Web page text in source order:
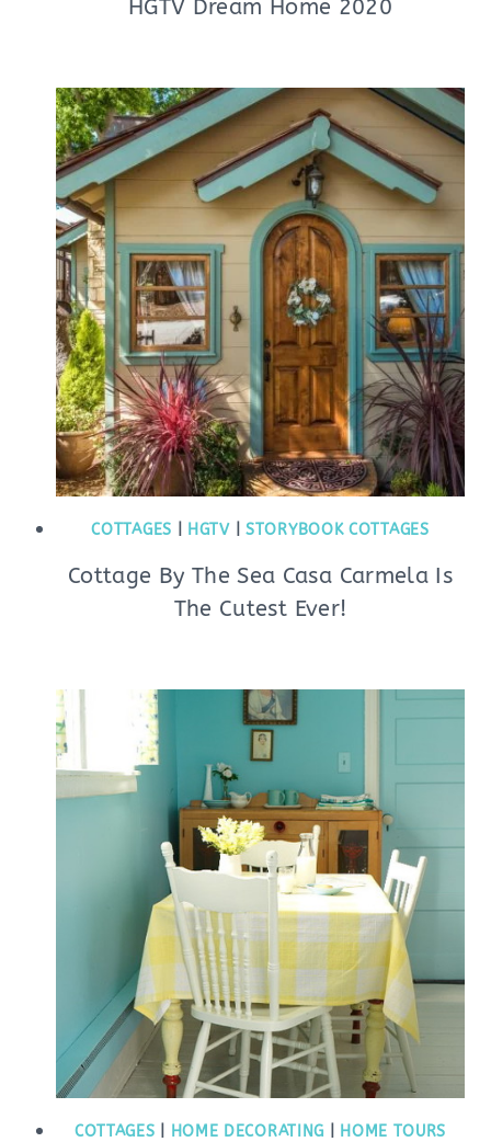
HGTV Dream Home 2020
COTTAGES HGTV|STORYBOOK COTTAGES
Cottage By The Sea Casa Carmela Is
The Cutest Ever!
COTTAGES HOME DECORATING HOME TOURS